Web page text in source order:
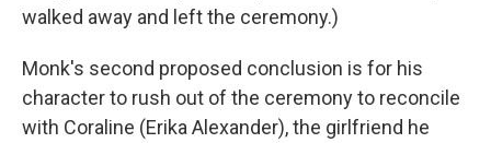
walked away and left the ceremony.)
Monk's second proposed conclusion is for his
character to rush out of the ceremony to reconcile
with Coraline (Erika Alexander), the girlfriend he